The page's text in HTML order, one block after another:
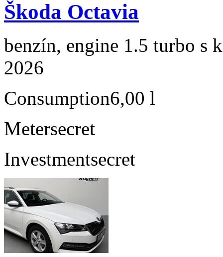
Škoda Octavia
benzín, engine 1.5 turbo s
2026
Consumption6,00 l
Metersecret
Investmentsecret